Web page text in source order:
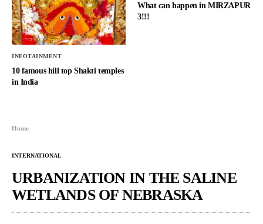
INFOTAINMENT
10 famous hill top Shakti temples
in India
What can happen in MIRZAPUR
3!!!
Home
INTERNATIONAL
URBANIZATION IN THE SALINE
WETLANDS OF NEBRASKA